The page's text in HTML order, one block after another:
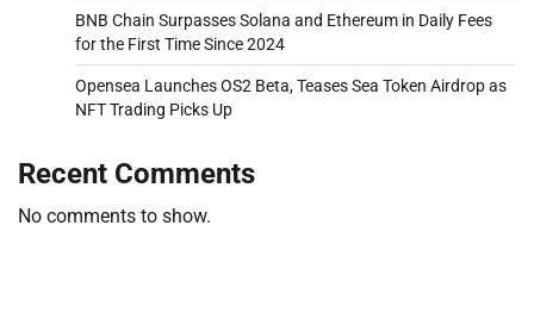
BNB Chain Surpasses Solana and Ethereum in Daily Fees
for the First Time Since 2024
Opensea Launches OS2 Beta, Teases Sea Token Airdrop as
NFT Trading Picks Up
Recent Comments
No comments to show.